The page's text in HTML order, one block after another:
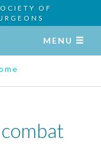
OF
MENU